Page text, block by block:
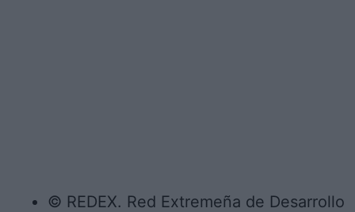
© REDEX. Red Extremeña de Desarrollo